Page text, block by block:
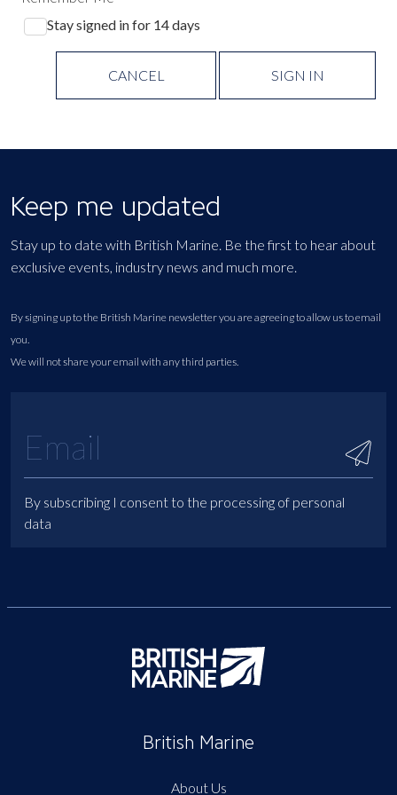
Stay signed in for 14 days
CANCEL SIGN IN
Keep me updated
Stay up to date with British Marine. Be the first to hear about
exclusive events, industry news and much more.
By signing up to the British Marine newsletter you are agreeing to allow us to email
you.
We will not share your email with any third parties.
By subscribing I consent to the processing of personal
data
British Marine
About Us